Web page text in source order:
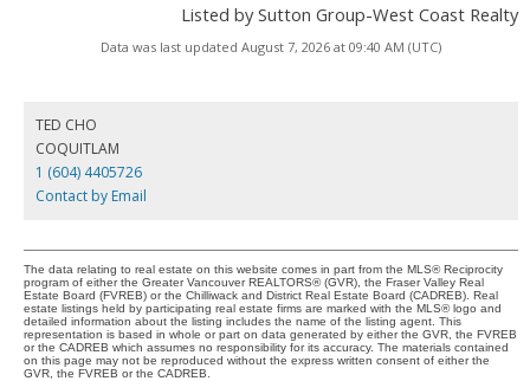
Listed by Sutton Group-West Coast Realty
Data was last updated August 7, 2026 at 09:40 AM (UTC)
TED CHO
COQUITLAM
1 (604) 4405726
Contact by Email
The data relating to real estate on this website comes in part from the MLS® Reciprocity
program of either the Greater Vancouver REALTORS® (GVR), the Fraser Valley Real
Estate Board (FVREB) or the Chilliwack and District Real Estate Board (CADREB). Real
estate listings held by participating real estate firms are marked with the MLS® logo and
detailed information about the listing includes the name of the listing agent. This
representation is based in whole or part on data generated by either the GVR, the FVREB
or the CADREB which assumes no responsibility for its accuracy. The materials contained
on this page may not be reproduced without the express written consent of either the
GVR, the FVREB or the CADREB.